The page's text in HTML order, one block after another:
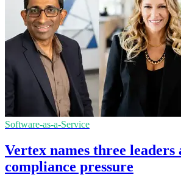
Software-as-a-Service
Vertex names three leaders
compliance pressure